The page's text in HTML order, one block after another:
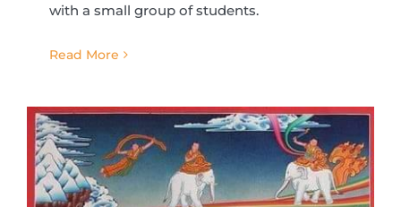
with a small group of students.
Read More